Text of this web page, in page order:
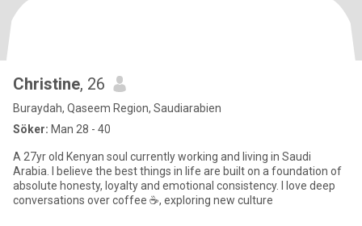
Christine, 26
Buraydah, Qaseem Region, Saudiarabien
Söker: Man 28 - 40
A 27yr old Kenyan soul currently working and living in Saudi
Arabia. I believe the best things in life are built on a foundation of
absolute honesty, loyalty and emotional consistency. I love deep
conversations over coffee ☕️, exploring new culture